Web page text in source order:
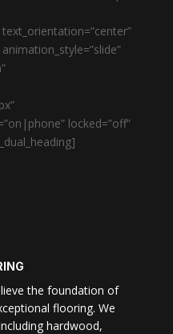
locked=”off”
the foundation of
flooring. We
hardwood,